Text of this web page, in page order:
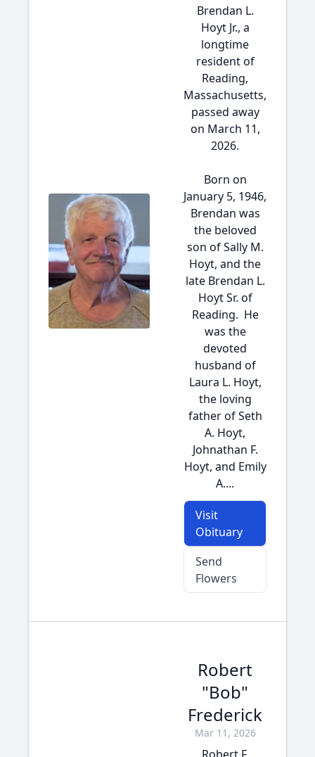
Brendan L.
Hoyt Jr., a
longtime
resident of
Reading,
Massachusetts,
passed away
on March 11,
2026.
Born on
January 5, 1946,
Brendan was
the beloved
son of Sally M.
Hoyt, and the
late Brendan L.
Hoyt Sr. of
Reading. He
was the
devoted
husband of
Laura L. Hoyt,
the loving
father of Seth
A. Hoyt,
Johnathan F.
Hoyt, and Emily
A....
Visit
Obituary
Send
Flowers
Robert
"Bob"
Frederick
Mar 11, 2026